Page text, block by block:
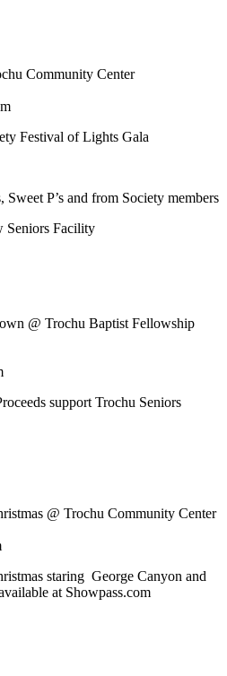
Community Center
Festival of Lights Gala
P’s and from Society members
Seniors Facility
@ Trochu Baptist Fellowship
support Trochu Seniors
@ Trochu Community Center
staring George Canyon and
at Showpass.com